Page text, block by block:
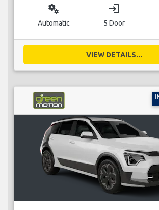
miscellaneous_services
Automatic
login
5 Door
VIEW DETAILS...